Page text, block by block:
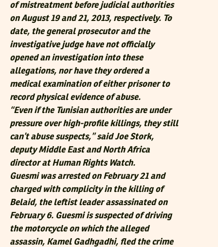
of mistreatment before judicial authorities
on August 19 and 21, 2013, respectively. To
date, the general prosecutor and the
investigative judge have not officially
opened an investigation into these
allegations, nor have they ordered a
medical examination of either prisoner to
record physical evidence of abuse.
“Even if the Tunisian authorities are under
pressure over high-profile killings, they still
can’t abuse suspects,” said Joe Stork,
deputy Middle East and North Africa
director at Human Rights Watch.
Guesmi was arrested on February 21 and
charged with complicity in the killing of
Belaid, the leftist leader assassinated on
February 6. Guesmi is suspected of driving
the motorcycle on which the alleged
assassin, Kamel Gadhgadhi, fled the crime